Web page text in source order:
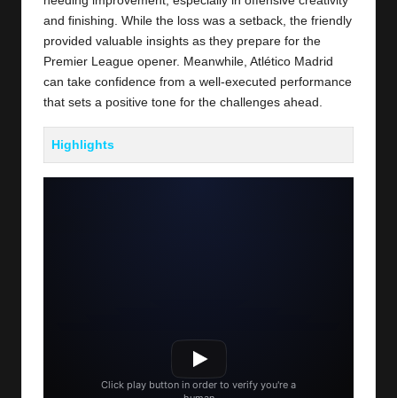
and finishing. While the loss was a setback, the friendly
provided valuable insights as they prepare for the
Premier League opener. Meanwhile, Atlético Madrid
can take confidence from a well-executed performance
that sets a positive tone for the challenges ahead.
Highlights